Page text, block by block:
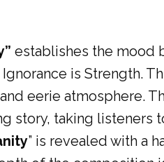
establishes the mood
Ignorance is Strength.
eerie atmosphere.
story, taking listeners
” is revealed with a